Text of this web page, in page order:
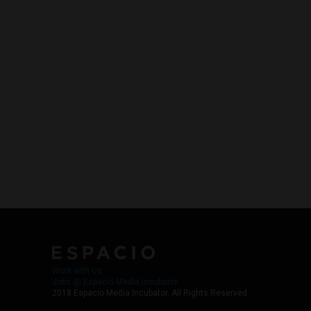
2018 Espacio Media Incubator, All Rights Reserved